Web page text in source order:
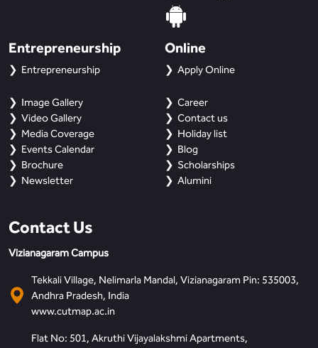
Entrepreneurship
Entrepreneurship
Image Gallery
Video Gallery
Media Coverage
Events Calendar
Brochure
Newsletter
Online
Apply Online
Career
Contact us
Holiday list
Blog
Scholarships
Alumini
Contact Us
Vizianagaram Campus
Tekkali Village, Nelimarla Mandal, Vizianagaram Pin: 535003,
Andhra Pradesh, India
www.cutmap.ac.in
Flat No: 501, Akruthi Vijayalakshmi Apartments,